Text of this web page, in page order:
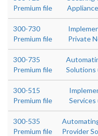
Premium file
300-730
Premium file
Private
300-735
Premium file
Solutions
300-515
Premium file
Services
300-535
Premium file
Provider